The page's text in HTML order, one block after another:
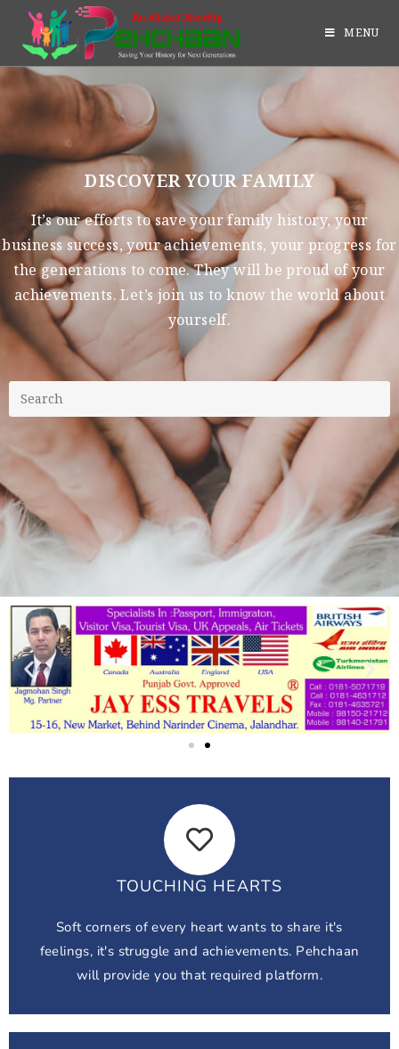
MENU
DISCOVER YOUR FAMILY
It’s our efforts to save your family history, your
business success, your achievements, your progress for
the generations to come. They will be proud of your
achievements. Let’s join us to know the world about
yourself.
TOUCHING HEARTS
Soft corners of every heart wants to share it's
feelings, it's struggle and achievements. Pehchaan
will provide you that required platform.